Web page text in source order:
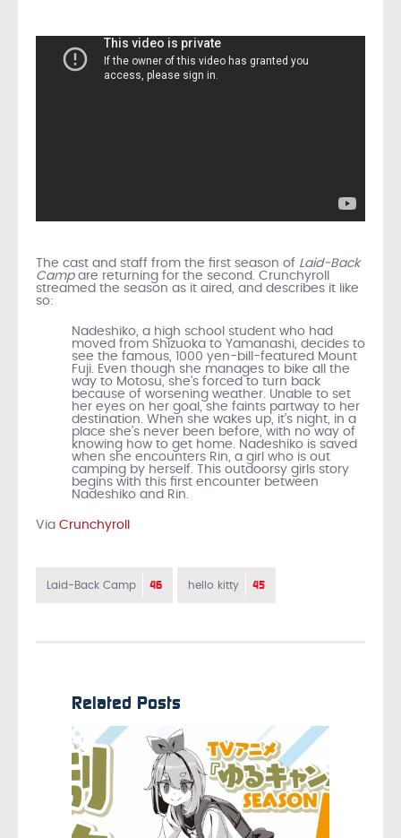
The cast and staff from the first season of Laid-Back
Camp are returning for the second. Crunchyroll
streamed the season as it aired, and describes it like
so:
Nadeshiko, a high school student who had
moved from Shizuoka to Yamanashi, decides to
see the famous, 1000 yen-bill-featured Mount
Fuji. Even though she manages to bike all the
way to Motosu, she’s forced to turn back
because of worsening weather. Unable to set
her eyes on her goal, she faints partway to her
destination. When she wakes up, it’s night, in a
place she’s never been before, with no way of
knowing how to get home. Nadeshiko is saved
when she encounters Rin, a girl who is out
camping by herself. This outdoorsy girls story
begins with this first encounter between
Nadeshiko and Rin.
Via Crunchyroll
Laid-Back Camp 46 hello kitty 45
Related Posts